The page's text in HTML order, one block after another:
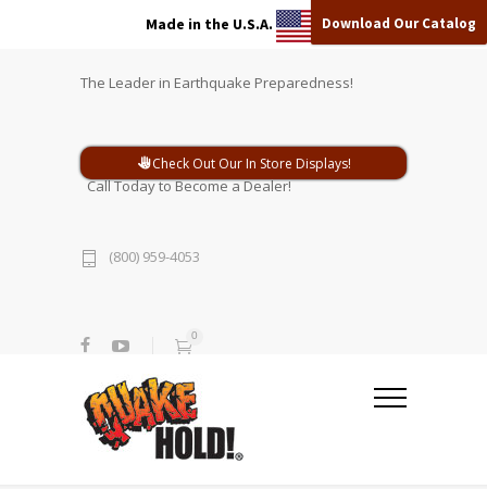
Made in the U.S.A. Download Our Catalog
The Leader in Earthquake Preparedness!
Check Out Our In Store Displays!
Call Today to Become a Dealer!
(800) 959-4053
0